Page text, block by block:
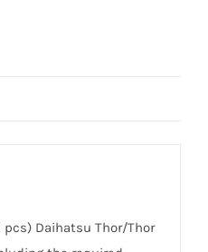
pcs) Daihatsu Thor/Thor